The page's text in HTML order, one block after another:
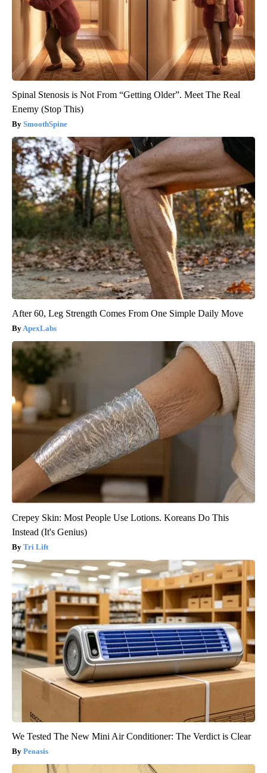
Spinal Stenosis is Not From “Getting Older”. Meet The Real
Enemy (Stop This)
SmoothSpine
After 60, Leg Strength Comes From One Simple Daily Move
ApexLabs
Crepey Skin: Most People Use Lotions. Koreans Do This
Instead (It's Genius)
Tri Lift
We Tested The New Mini Air Conditioner: The Verdict is Clear
Peoasis